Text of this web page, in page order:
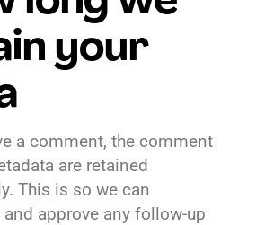
your
a comment, the comment
are retained
This is so we can
approve any follow-up